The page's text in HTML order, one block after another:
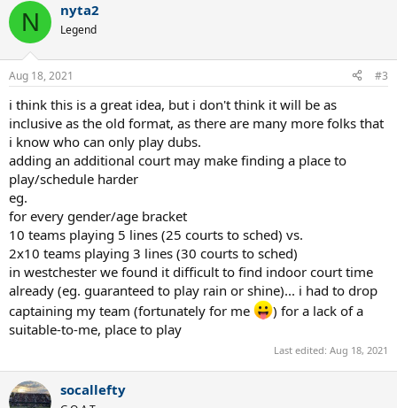
c
i
s
N nyta2
Legend
Aug 18, 2021 #3
i think this is a great idea, but i don't think it will be as
inclusive as the old format, as there are many more folks that
i know who can only play dubs.
adding an additional court may make finding a place to
play/schedule harder
eg.
for every gender/age bracket
10 teams playing 5 lines (25 courts to sched) vs.
2x10 teams playing 3 lines (30 courts to sched)
in westchester we found it difficult to find indoor court time
already (eg. guaranteed to play rain or shine)... i had to drop
captaining my team (fortunately for me
) for a lack of a
suitable-to-me, place to play
Last edited: Aug 18, 2021
socallefty